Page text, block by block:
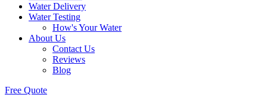
Water Delivery
Water Testing
How's Your Water
About Us
Contact Us
Reviews
Blog
Free Quote